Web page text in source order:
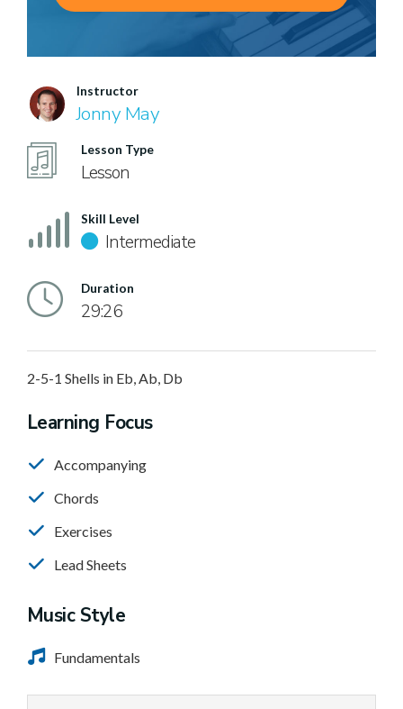
Instructor
Jonny May
Lesson Type
Lesson
Skill Level
Intermediate
Duration
29:26
2-5-1 Shells in Eb, Ab, Db
Learning Focus
Accompanying
Chords
Exercises
Lead Sheets
Music Style
Fundamentals